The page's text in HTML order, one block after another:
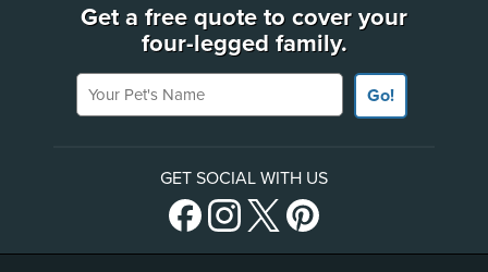
Get a free quote to cover your
four-legged family.
Your Pet's Name
Go!
GET SOCIAL WITH US